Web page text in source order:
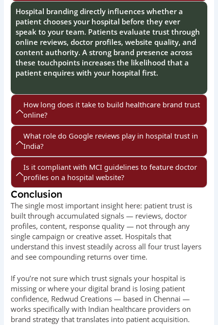
Hospital branding directly influences whether a
patient chooses your hospital before they ever
speak to your team. Patients evaluate trust through
online reviews, doctor profiles, website quality, and
content authority. A strong brand presence across
these touchpoints increases the likelihood that a
patient enquires with your hospital first.
How long does it take to build healthcare brand trust
online?
What role do Google reviews play in hospital trust in
India?
Is it compliant with MCI guidelines to feature doctor
profiles on a hospital website?
Conclusion
The single most important insight here: patient trust is
built through accumulated signals — reviews, doctor
profiles, content, response quality — not through any
single campaign or creative asset. Hospitals that
understand this invest steadily across all four trust layers
and see compounding returns over time.
If you’re not sure which trust signals your hospital is
missing or where your digital brand is losing patient
confidence, Redwud Creations — based in Chennai —
works specifically with Indian healthcare providers on
brand strategy that translates into patient acquisition.